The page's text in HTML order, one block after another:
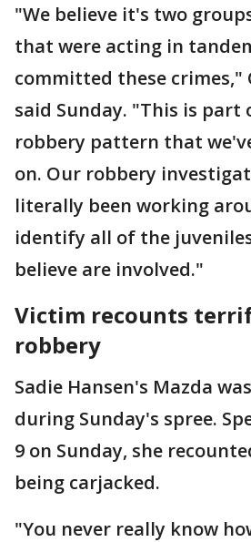
"We believe it's two
that were acting in
committed these crimes,"
said Sunday. "This is part
robbery pattern that
on. Our robbery
literally been working
identify all of the
believe are involved."
Victim recounts
robbery
Sadie Hansen's Mazda
during Sunday's spree.
9 on Sunday, she
being carjacked.
"You never really know